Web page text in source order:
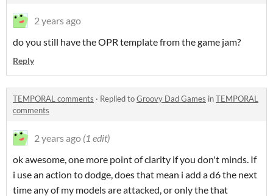
2 years ago
do you still have the OPR template from the game jam?
Reply
TEMPORAL comments · Replied toGroovy Dad Games inTEMPORAL
comments
2 years ago (1 edit)
ok awesome, one more point of clarity if you don't minds. If
i use an action to dodge, does that mean i add a d6 the next
time any of my models are attacked, or only the that